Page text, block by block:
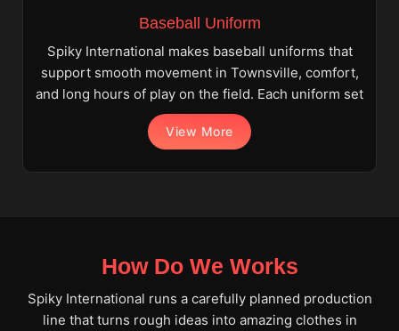
Baseball Uniform
Spiky International makes baseball uniforms that
support smooth movement in Townsville, comfort,
and long hours of play on the field. Each uniform set
View More
How Do We Works
Spiky International runs a carefully planned production
line that turns rough ideas into amazing clothes in